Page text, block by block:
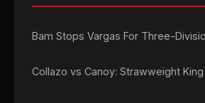
Bam Stops Vargas For Three-
Collazo vs Canoy: Strawweight